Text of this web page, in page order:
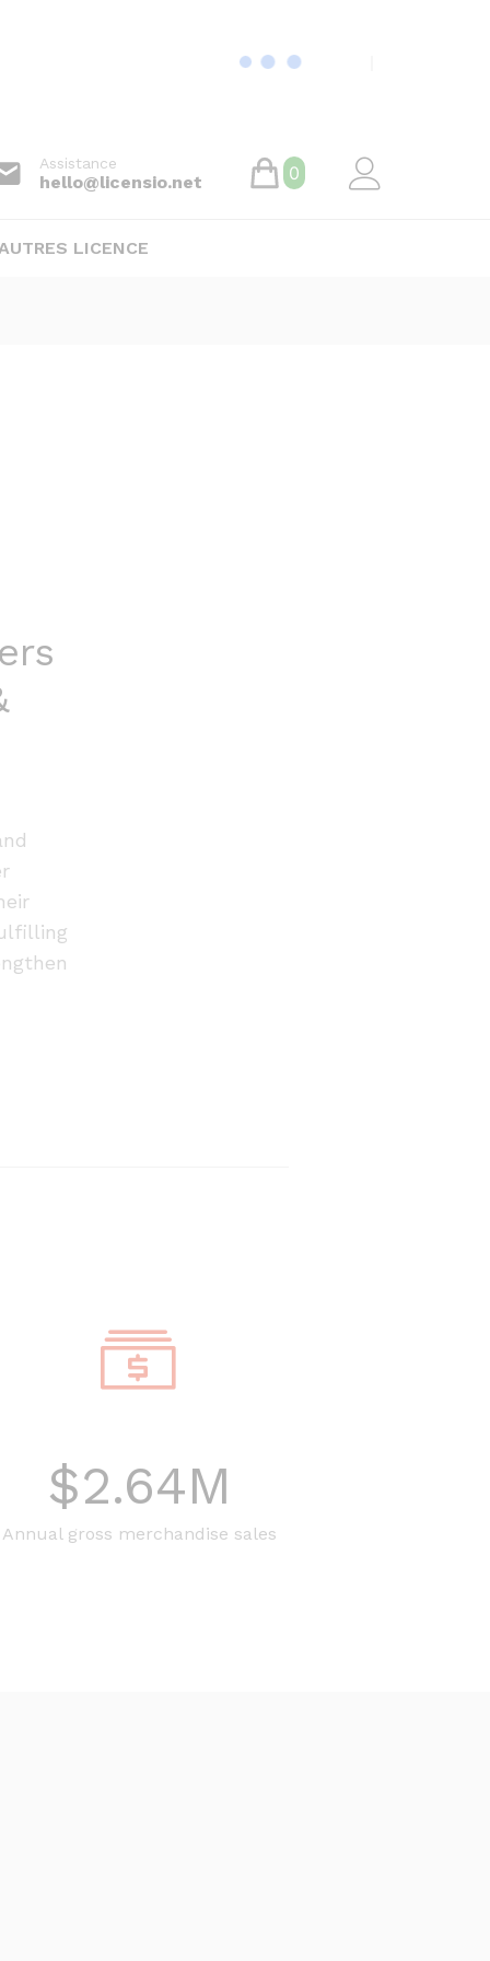
Assistance
hello@licensio.net 0
LICENCE
$2.64M
Annual gross merchandise sales